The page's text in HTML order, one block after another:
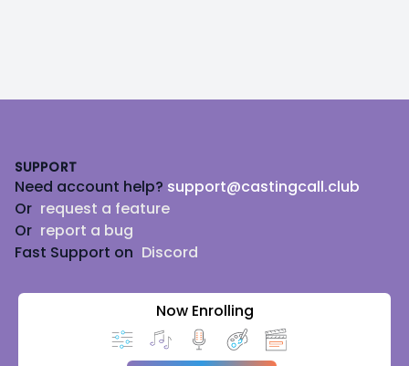
SUPPORT
Need account help? support@castingcall.club
Or request a feature
Or report a bug
Fast Support on Discord
Now Enrolling